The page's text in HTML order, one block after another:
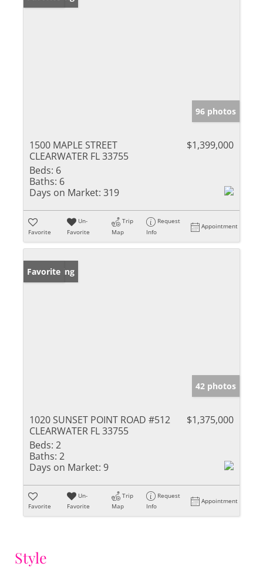
96 photos
1500 MAPLE STREET
CLEARWATER FL 33755
$1,399,000
Beds: 6
Baths: 6
Days on Market: 319
Favorite
Un-
Favorite
Trip
Map
Request
Info
Appointment
New Listing
Favorite
42 photos
1020 SUNSET POINT ROAD #512
CLEARWATER FL 33755
$1,375,000
Beds: 2
Baths: 2
Days on Market: 9
Favorite
Un-
Favorite
Trip
Map
Request
Info
Appointment
Style